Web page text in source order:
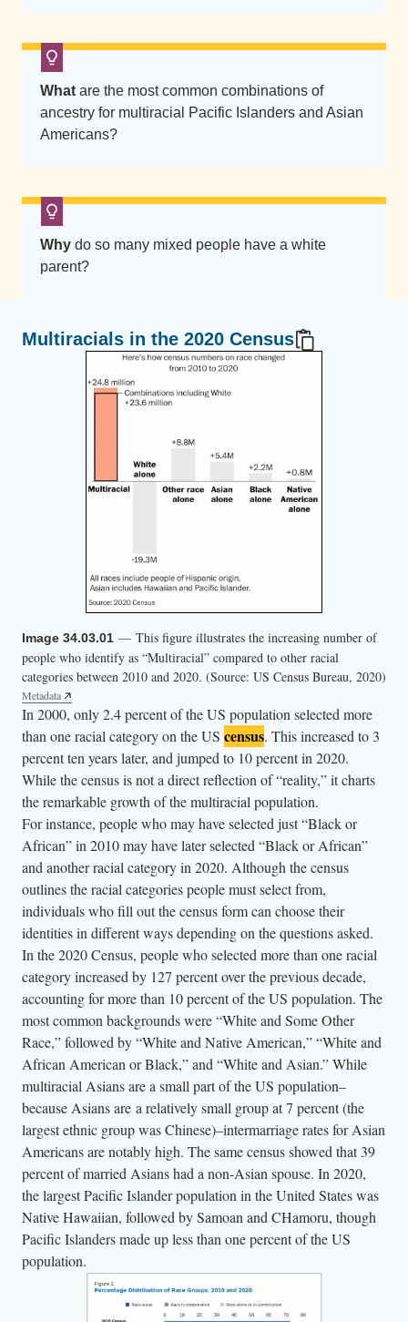
What are the most common combinations of
ancestry for multiracial Pacific Islanders and Asian
Americans?
Why do so many mixed people have a white
parent?
Multiracials in the 2020 Census
Image 34.03.01 — This figure illustrates the increasing number of
people who identify as “Multiracial” compared to other racial
categories between 2010 and 2020. (Source: US Census Bureau, 2020)
Metadata
In 2000, only 2.4 percent of the US population selected more
than one racial category on the US census. This increased to 3
percent ten years later, and jumped to 10 percent in 2020.
While the census is not a direct reflection of “reality,” it charts
the remarkable growth of the multiracial population.
For instance, people who may have selected just “Black or
African” in 2010 may have later selected “Black or African”
and another racial category in 2020. Although the census
outlines the racial categories people must select from,
individuals who fill out the census form can choose their
identities in different ways depending on the questions asked.
In the 2020 Census, people who selected more than one racial
category increased by 127 percent over the previous decade,
accounting for more than 10 percent of the US population. The
most common backgrounds were “White and Some Other
Race,” followed by “White and Native American,” “White and
African American or Black,” and “White and Asian.” While
multiracial Asians are a small part of the US population–
because Asians are a relatively small group at 7 percent (the
largest ethnic group was Chinese)–intermarriage rates for Asian
Americans are notably high. The same census showed that 39
percent of married Asians had a non-Asian spouse. In 2020,
the largest Pacific Islander population in the United States was
Native Hawaiian, followed by Samoan and CHamoru, though
Pacific Islanders made up less than one percent of the US
population.